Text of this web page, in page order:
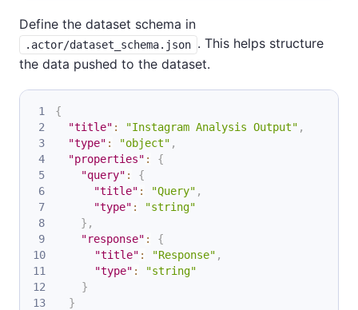
Define the dataset schema in
.actor/dataset_schema.json . This helps structure
the data pushed to the dataset.
{
"title" : "Instagram Analysis Output" ,
"type" : "object" ,
"properties" :
{
"query" :
{
"title" : "Query" ,
"type" :
"string"
} ,
"response" :
{
"title" : "Response" ,
"type" :
"string"
}
}